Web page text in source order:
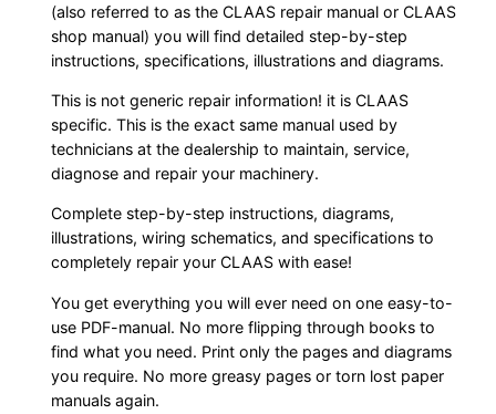
(also referred to as the CLAAS repair manual or CLAAS
shop manual) you will find detailed step-by-step
instructions, specifications, illustrations and diagrams.
This is not generic repair information! it is CLAAS
specific. This is the exact same manual used by
technicians at the dealership to maintain, service,
diagnose and repair your machinery.
Complete step-by-step instructions, diagrams,
illustrations, wiring schematics, and specifications to
completely repair your CLAAS with ease!
You get everything you will ever need on one easy-to-
use PDF-manual. No more flipping through books to
find what you need. Print only the pages and diagrams
you require. No more greasy pages or torn lost paper
manuals again.